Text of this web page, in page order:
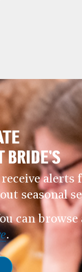
BRIDE’S
alerts
seasonal
can
.